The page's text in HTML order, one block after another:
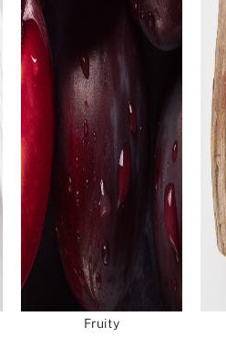
Fruity